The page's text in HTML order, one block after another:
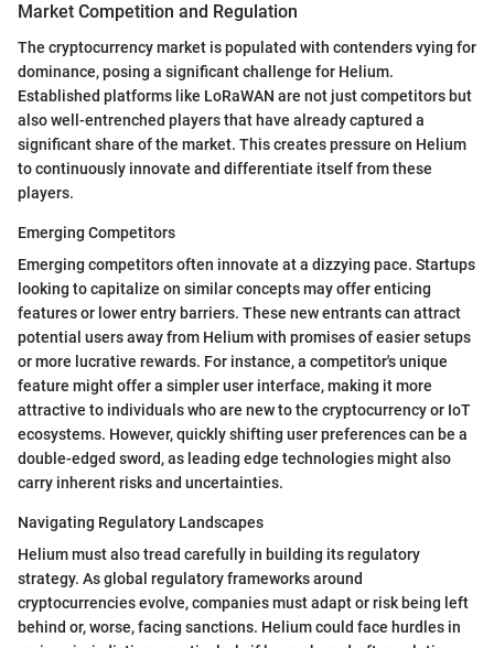
Market Competition and Regulation
The cryptocurrency market is populated with contenders vying for
dominance, posing a significant challenge for Helium.
Established platforms like LoRaWAN are not just competitors but
also well-entrenched players that have already captured a
significant share of the market. This creates pressure on Helium
to continuously innovate and differentiate itself from these
players.
Emerging Competitors
Emerging competitors often innovate at a dizzying pace. Startups
looking to capitalize on similar concepts may offer enticing
features or lower entry barriers. These new entrants can attract
potential users away from Helium with promises of easier setups
or more lucrative rewards. For instance, a competitor's unique
feature might offer a simpler user interface, making it more
attractive to individuals who are new to the cryptocurrency or IoT
ecosystems. However, quickly shifting user preferences can be a
double-edged sword, as leading edge technologies might also
carry inherent risks and uncertainties.
Navigating Regulatory Landscapes
Helium must also tread carefully in building its regulatory
strategy. As global regulatory frameworks around
cryptocurrencies evolve, companies must adapt or risk being left
behind or, worse, facing sanctions. Helium could face hurdles in